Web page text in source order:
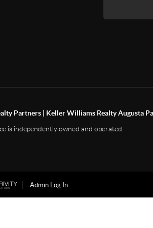
Partners | Keller Williams Realty Augusta
is independently owned and operated.
Admin Log In